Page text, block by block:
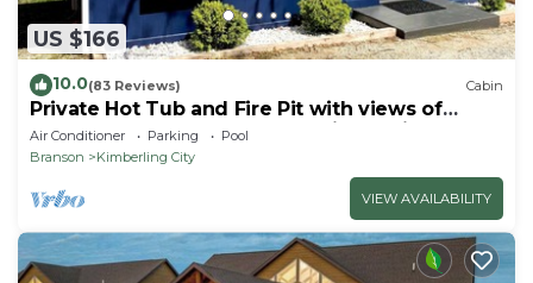
US $166
10.0(83 Reviews) Cabin
Private Hot Tub and Fire Pit with views of
Table Rock Lake! Cozy and Quiet Cabin
Air Conditioner Parking
Pool
Branson
Kimberling City
VIEW AVAILABILITY